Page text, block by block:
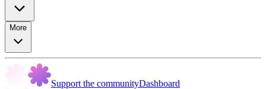
More
Support the communityDashboard